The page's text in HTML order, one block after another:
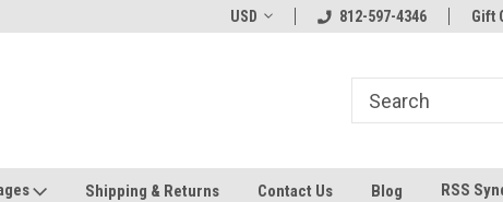
Welcome To Jeepers Miniatures!
Contact Us If You
USD 812-597-4346 Gift
Shipping & Returns Contact Us Blog RSS